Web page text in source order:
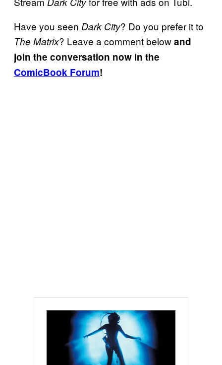
Have you seen Dark City? Do you prefer it to
The Matrix? Leave a comment belowand
join the conversation now in the
ComicBook Forum!